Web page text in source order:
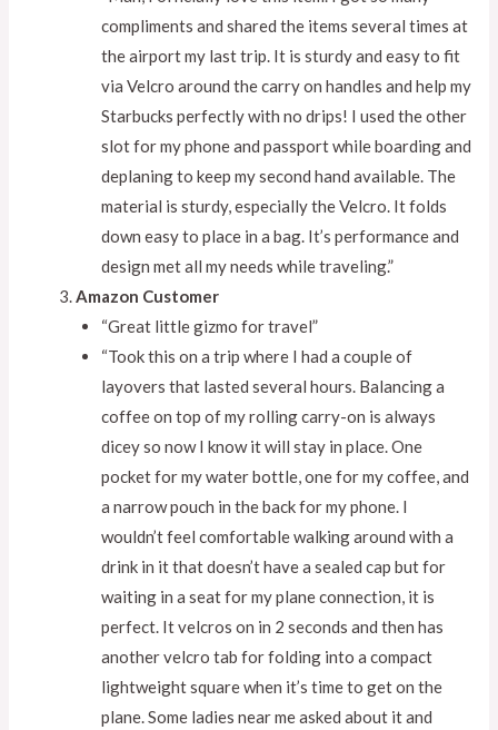
compliments and shared the items several times at
the airport my last trip. It is sturdy and easy to fit
via Velcro around the carry on handles and help my
Starbucks perfectly with no drips! I used the other
slot for my phone and passport while boarding and
deplaning to keep my second hand available. The
material is sturdy, especially the Velcro. It folds
down easy to place in a bag. It’s performance and
design met all my needs while traveling.”
Amazon Customer
“Great little gizmo for travel”
“Took this on a trip where I had a couple of
layovers that lasted several hours. Balancing a
coffee on top of my rolling carry-on is always
dicey so now I know it will stay in place. One
pocket for my water bottle, one for my coffee, and
a narrow pouch in the back for my phone. I
wouldn’t feel comfortable walking around with a
drink in it that doesn’t have a sealed cap but for
waiting in a seat for my plane connection, it is
perfect. It velcros on in 2 seconds and then has
another velcro tab for folding into a compact
lightweight square when it’s time to get on the
plane. Some ladies near me asked about it and